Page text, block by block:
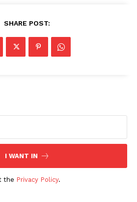
SHARE POST:
I WANT IN
the Privacy Policy.